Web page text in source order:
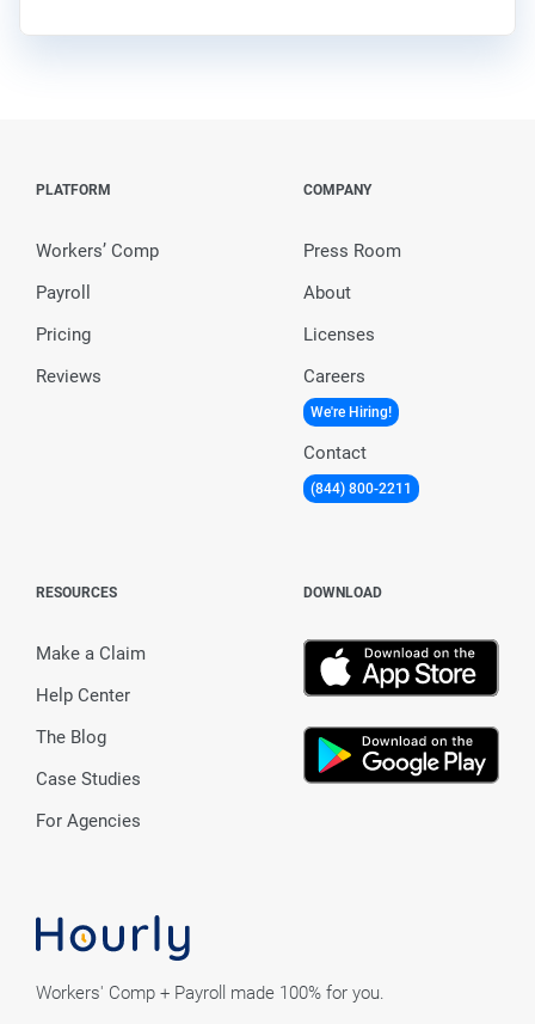
Workers' Comp + Payroll made 100% for you.
PLATFORM
Workers’ Comp
Payroll
Pricing
Reviews
COMPANY
Press Room
About
Licenses
Careers
We're Hiring!
Contact
(844) 800-2211
RESOURCES
Make a Claim
Help Center
The Blog
Case Studies
For Agencies
DOWNLOAD